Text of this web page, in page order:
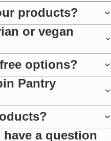
products?
or vegan
options?
Pantry
a question